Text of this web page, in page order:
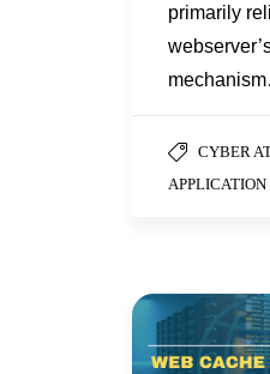
primarily
CYBER